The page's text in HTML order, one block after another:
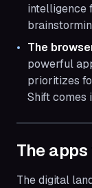
intelligence
The
powerful
prioritizes
Shift comes
The
The digital